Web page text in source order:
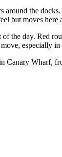
the
but moves here
the day. Red
especially
Canary Wharf,